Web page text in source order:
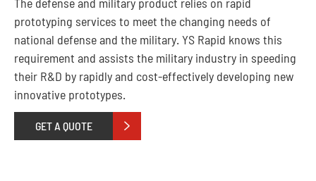
prototyping services to meet the changing needs of
national defense and the military. YS Rapid knows this
requirement and assists the military industry in speeding
their R&D by rapidly and cost-effectively developing new
innovative prototypes.
GET A QUOTE 